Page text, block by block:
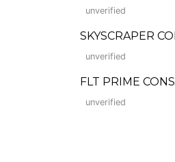
unverified
SKYSCRAPER
unverified
FLT PRIME
unverified